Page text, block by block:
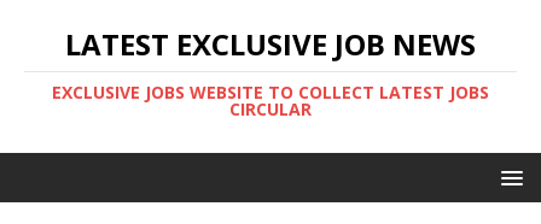
LATEST EXCLUSIVE JOB NEWS
EXCLUSIVE JOBS WEBSITE TO COLLECT LATEST JOBS
CIRCULAR